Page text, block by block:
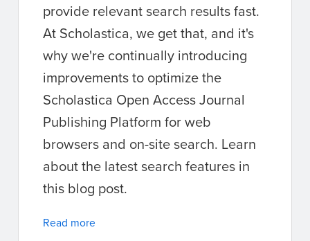
provide relevant search results fast.
At Scholastica, we get that, and it's
why we're continually introducing
improvements to optimize the
Scholastica Open Access Journal
Publishing Platform for web
browsers and on-site search. Learn
about the latest search features in
this blog post.
Read more